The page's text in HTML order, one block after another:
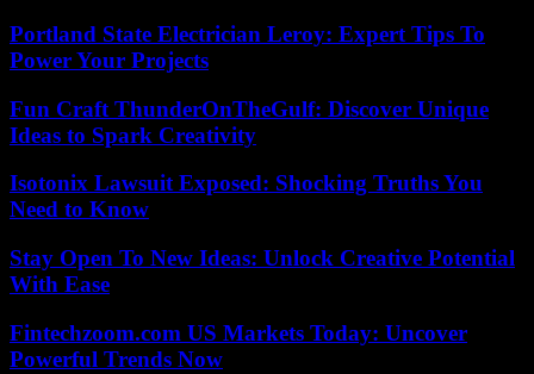
Portland State Electrician Leroy: Expert Tips To
Power Your Projects
Fun Craft ThunderOnTheGulf: Discover Unique
Ideas to Spark Creativity
Isotonix Lawsuit Exposed: Shocking Truths You
Need to Know
Stay Open To New Ideas: Unlock Creative Potential
With Ease
Fintechzoom.com US Markets Today: Uncover
Powerful Trends Now